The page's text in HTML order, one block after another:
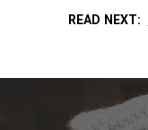
READ NEXT